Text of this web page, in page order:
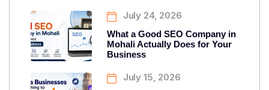
July 24, 2026
What a Good SEO Company in
Mohali Actually Does for Your
Business
July 15, 2026